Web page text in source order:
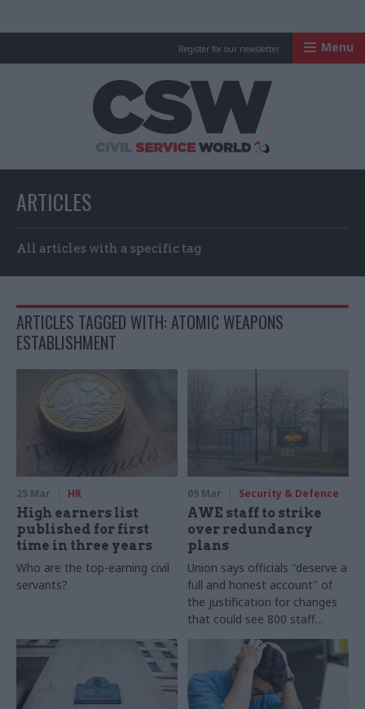
Register for our newsletter Menu
ARTICLES
All articles with a specific tag
ARTICLES TAGGED WITH: ATOMIC WEAPONS
ESTABLISHMENT
25 Mar HR
High earners list
published for first
time in three years
Who are the top-earning civil
servants?
09 Mar Security & Defence
AWE staff to strike
over redundancy
plans
Union says officials "deserve a
full and honest account" of
the justification for changes
that could see 800 staff
made redundant